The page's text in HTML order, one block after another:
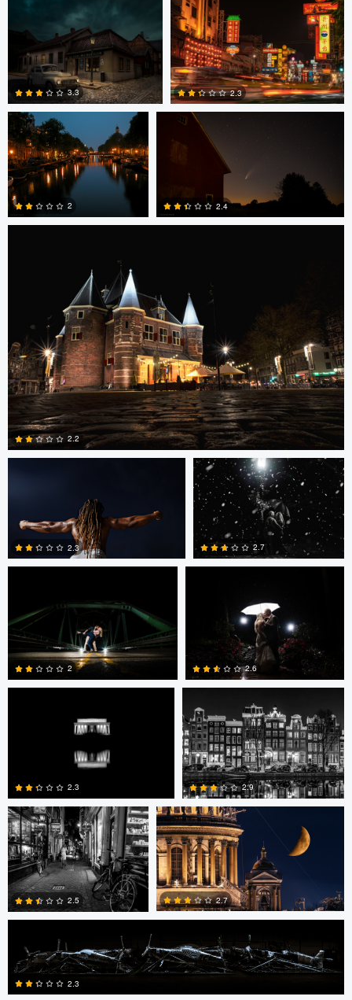
0 0
3
3.3
0
2.3
Edward Hyder
0
2
Edward Hyder
2.4
Edward Hyder
0
2.2
Michelle VanTine
0
2.3
Kyle Stauffer
2.7
2
Kyle Stauffer
0
2.6
Mark Brueggenjohann
4
2.3
Mark Brueggenjohann
2.9
Mark Brueggenjohann
0
2.5
Nikita Aksyonov
1
2.7
Steven .
2.3
Steven .